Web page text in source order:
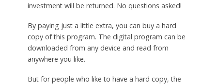
investment will be returned. No questions asked!
By paying just a little extra, you can buy a hard
copy of this program. The digital program can be
downloaded from any device and read from
anywhere you like.
But for people who like to have a hard copy, the